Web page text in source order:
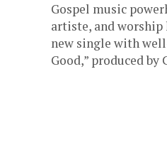
Gospel music
artiste, and worship
new single with
Good,” produced by